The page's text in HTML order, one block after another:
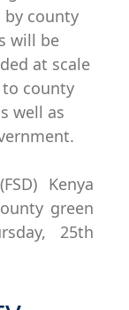
county
will be
at scale
county
well as
Kenya
green
25th